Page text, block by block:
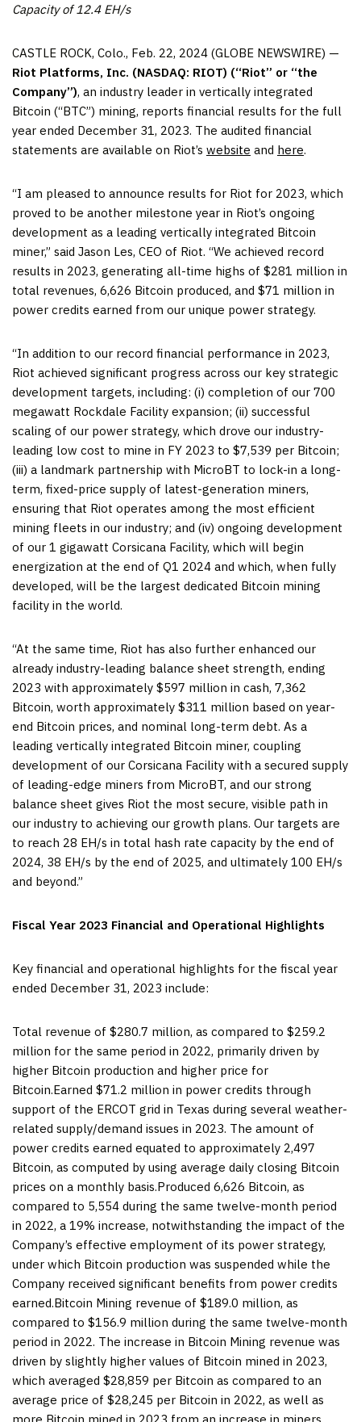
Capacity of 12.4 EH/s
CASTLE ROCK, Colo., Feb. 22, 2024 (GLOBE NEWSWIRE) —
Riot Platforms, Inc. (NASDAQ: RIOT) (“Riot” or “the
Company”), an industry leader in vertically integrated
Bitcoin (“BTC”) mining, reports financial results for the full
year ended December 31, 2023. The audited financial
statements are available on Riot’s website and here.
“I am pleased to announce results for Riot for 2023, which
proved to be another milestone year in Riot’s ongoing
development as a leading vertically integrated Bitcoin
miner,” said Jason Les, CEO of Riot. “We achieved record
results in 2023, generating all-time highs of $281 million in
total revenues, 6,626 Bitcoin produced, and $71 million in
power credits earned from our unique power strategy.
“In addition to our record financial performance in 2023,
Riot achieved significant progress across our key strategic
development targets, including: (i) completion of our 700
megawatt Rockdale Facility expansion; (ii) successful
scaling of our power strategy, which drove our industry-
leading low cost to mine in FY 2023 to $7,539 per Bitcoin;
(iii) a landmark partnership with MicroBT to lock-in a long-
term, fixed-price supply of latest-generation miners,
ensuring that Riot operates among the most efficient
mining fleets in our industry; and (iv) ongoing development
of our 1 gigawatt Corsicana Facility, which will begin
energization at the end of Q1 2024 and which, when fully
developed, will be the largest dedicated Bitcoin mining
facility in the world.
“At the same time, Riot has also further enhanced our
already industry-leading balance sheet strength, ending
2023 with approximately $597 million in cash, 7,362
Bitcoin, worth approximately $311 million based on year-
end Bitcoin prices, and nominal long-term debt. As a
leading vertically integrated Bitcoin miner, coupling
development of our Corsicana Facility with a secured supply
of leading-edge miners from MicroBT, and our strong
balance sheet gives Riot the most secure, visible path in
our industry to achieving our growth plans. Our targets are
to reach 28 EH/s in total hash rate capacity by the end of
2024, 38 EH/s by the end of 2025, and ultimately 100 EH/s
and beyond.”
Fiscal Year 2023 Financial and Operational Highlights
Key financial and operational highlights for the fiscal year
ended December 31, 2023 include:
Total revenue of $280.7 million, as compared to $259.2
million for the same period in 2022, primarily driven by
higher Bitcoin production and higher price for
Bitcoin.Earned $71.2 million in power credits through
support of the ERCOT grid in Texas during several weather-
related supply/demand issues in 2023. The amount of
power credits earned equated to approximately 2,497
Bitcoin, as computed by using average daily closing Bitcoin
prices on a monthly basis.Produced 6,626 Bitcoin, as
compared to 5,554 during the same twelve-month period
in 2022, a 19% increase, notwithstanding the impact of the
Company’s effective employment of its power strategy,
under which Bitcoin production was suspended while the
Company received significant benefits from power credits
earned.Bitcoin Mining revenue of $189.0 million, as
compared to $156.9 million during the same twelve-month
period in 2022. The increase in Bitcoin Mining revenue was
driven by slightly higher values of Bitcoin mined in 2023,
which averaged $28,859 per Bitcoin as compared to an
average price of $28,245 per Bitcoin in 2022, as well as
more Bitcoin mined in 2023 from an increase in miners